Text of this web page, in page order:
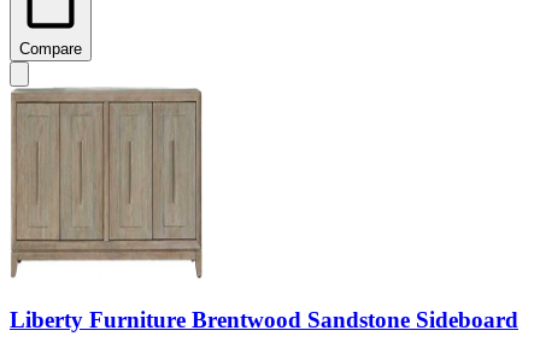
Compare
Liberty Furniture Brentwood Sandstone Sideboard